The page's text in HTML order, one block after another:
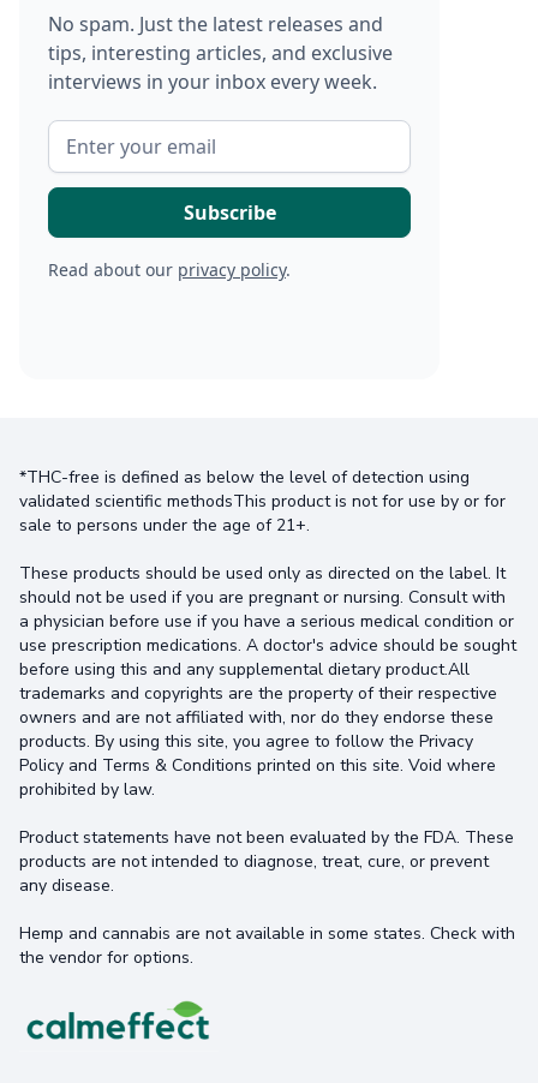
No spam. Just the latest releases and
tips, interesting articles, and exclusive
interviews in your inbox every week.
Read about our privacy policy.
*THC-free is defined as below the level of detection using
validated scientific methodsThis product is not for use by or for
sale to persons under the age of 21+.
These products should be used only as directed on the label. It
should not be used if you are pregnant or nursing. Consult with
a physician before use if you have a serious medical condition or
use prescription medications. A doctor's advice should be sought
before using this and any supplemental dietary product.All
trademarks and copyrights are the property of their respective
owners and are not affiliated with, nor do they endorse these
products. By using this site, you agree to follow the Privacy
Policy and Terms & Conditions printed on this site. Void where
prohibited by law.
Product statements have not been evaluated by the FDA. These
products are not intended to diagnose, treat, cure, or prevent
any disease.
Hemp and cannabis are not available in some states. Check with
the vendor for options.